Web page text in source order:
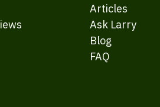
Articles
Ask Larry
Blog
FAQ